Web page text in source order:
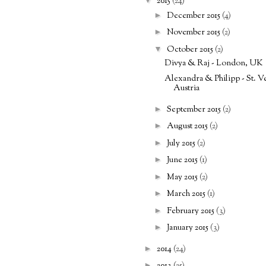
► December 2015 (4)
► November 2015 (2)
▼ October 2015 (2)
Divya & Raj - London, UK
Alexandra & Philipp - St.
Austria
► September 2015 (2)
► August 2015 (2)
► July 2015 (2)
► June 2015 (1)
► May 2015 (2)
► March 2015 (1)
► February 2015 (3)
► January 2015 (3)
► 2014 (24)